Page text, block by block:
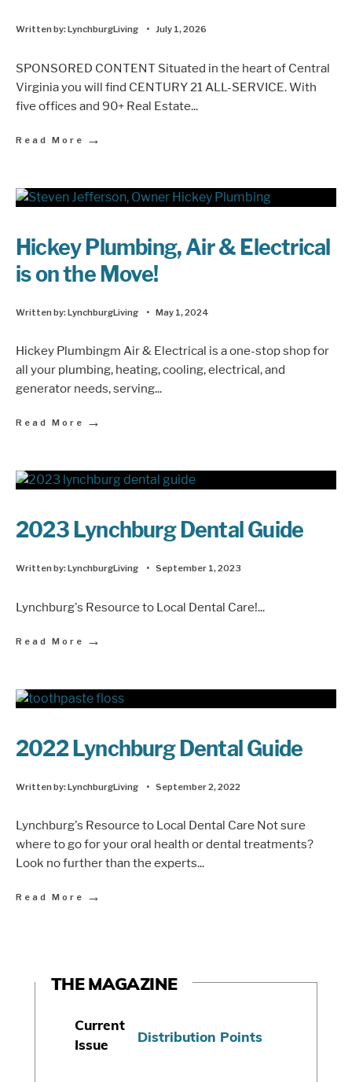
Written by:LynchburgLiving • July 1, 2026
SPONSORED CONTENT Situated in the heart of Central
Virginia you will find CENTURY 21 ALL-SERVICE. With
five offices and 90+ Real Estate...
Read More →
Hickey Plumbing, Air & Electrical
is on the Move!
Written by:LynchburgLiving • May 1, 2024
Hickey Plumbingm Air & Electrical is a one-stop shop for
all your plumbing, heating, cooling, electrical, and
generator needs, serving...
Read More →
2023 Lynchburg Dental Guide
Written by:LynchburgLiving • September 1, 2023
Lynchburg's Resource to Local Dental Care!...
Read More →
2022 Lynchburg Dental Guide
Written by:LynchburgLiving • September 2, 2022
Lynchburg's Resource to Local Dental Care Not sure
where to go for your oral health or dental treatments?
Look no further than the experts...
Read More →
THE MAGAZINE
Current
Issue
Distribution Points